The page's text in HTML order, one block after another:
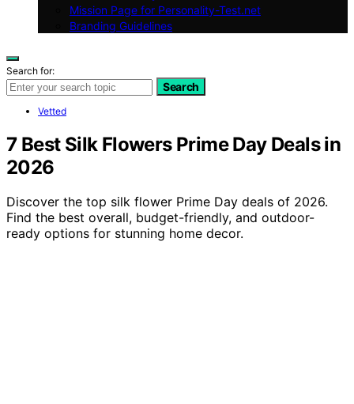
Mission Page for Personality-Test.net
Branding Guidelines
Search for:
Search
Vetted
7 Best Silk Flowers Prime Day Deals in
2026
Discover the top silk flower Prime Day deals of 2026.
Find the best overall, budget-friendly, and outdoor-
ready options for stunning home decor.